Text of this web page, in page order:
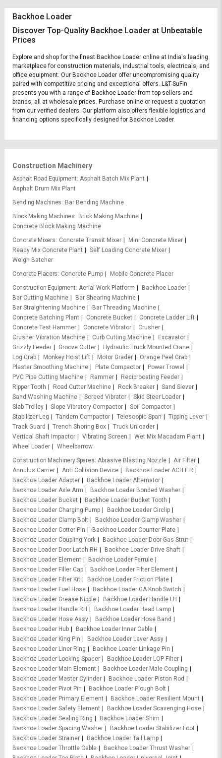
Backhoe Loader
Discover Top-Quality Backhoe Loader at Unbeatable
Prices
Explore and shop for the finest Backhoe Loader online at India's leading
marketplace for construction materials, industrial tools, electricals, and
office equipment. Our Backhoe Loader offer uncompromising quality
paired with competitive pricing and exceptional offers. L&T-SuFin
presents you with a range of Backhoe Loader from top sellers and
brands, all at wholesale prices. Purchase online or request a quotation
from our verified dealers. Our platform also offers flexible logistics and
financing options specifically designed for Backhoe Loader.
Construction Machinery
Asphalt Road Equipment Asphalt Batch Mix Plant
Asphalt Drum Mix Plant
Bending Machines
Bar Bending Machine
Block Making Machines
Brick Making Machine
Concrete Block Making Machine
Concrete Mixers
Concrete Transit Mixer
Mini Concrete Mixer
Ready Mix Concrete Plant
Self Loading Concrete Mixer
Weigh Batcher
Concrete Placers
Concrete Pump
Mobile Concrete Placer
Construction Equipment Aerial Work Platform
Backhoe Loader
Bar Cutting Machine
Bar Shearing Machine
Bar Straightening Machine
Bar Threading Machine
Concrete Batching Plant
Concrete Bucket
Concrete Ladder Lift
Concrete Test Hammer
Concrete Vibrator
Crusher
Crusher Vibration Machine
Curb Cutting Machine
Excavator
Grizzly Feeder
Groove Cutter
Hydraulic Truck Mounted Crane
Log Grab
Monkey Hoist Lift Motor Grader
Orange Peel Grab
Plaster Smoothing Machine
Plate Compactor
Power Trowel
PVC Pipe Cutting Machine
Rammer
Reciprocating Feeder
Ripper Tooth
Road Cutter Machine Rock Breaker
Sand Siever
Sand Washing Machine
Screed Vibrator
Skid Steer Loader
Slab Trolley
Slope Vibratory Compactor
Soil Compactor
Stabilizer Leg
Tandem Compactor Telescopic Span
Tipping Lever
Track Guard
Trench Shoring Box
Truck Unloader
Vertical Shaft Impactor
Vibrating Screen
Wet Mix Macadam Plant
Wheel Loader
Wheelbarrow
Construction Machinery Spares Abrasive Blasting Nozzle
Air Filter
Annulus Carrier
Anti Collision Device
Backhoe Loader ACH F R
Backhoe Loader Adapter
Backhoe Loader Alternator
Backhoe Loader Axle Arm
Backhoe Loader Bonded Washer
Backhoe Loader Bucket
Backhoe Loader Bucket Tooth
Backhoe Loader Charging Pump
Backhoe Loader Circlip
Backhoe Loader Clamp Bolt
Backhoe Loader Clamp Washer
Backhoe Loader Cotter Pin
Backhoe Loader Counter Plate
Backhoe Loader Coupling York
Backhoe Loader Door Gas Strut
Backhoe Loader Door Latch RH
Backhoe Loader Drive Shaft
Backhoe Loader Element
Backhoe Loader Ferrule
Backhoe Loader Filler Cap
Backhoe Loader Filter Element
Backhoe Loader Filter Kit
Backhoe Loader Friction Plate
Backhoe Loader Fuel Hose
Backhoe Loader GA Knob Switch
Backhoe Loader Grease Nipple
Backhoe Loader Handle LH
Backhoe Loader Handle RH
Backhoe Loader Head Lamp
Backhoe Loader Hose Assy
Backhoe Loader Hose Band
Backhoe Loader Hub
Backhoe Loader Inner Cable
Backhoe Loader King Pin
Backhoe Loader Lever Assy
Backhoe Loader Liner Ring
Backhoe Loader Linkage Pin
Backhoe Loader Locking Spacer
Backhoe Loader LOP Filter
Backhoe Loader Main Element
Backhoe Loader Male Coupling
Backhoe Loader Master Cylinder
Backhoe Loader Piston Rod
Backhoe Loader Pivot Pin
Backhoe Loader Plough Bolt
Backhoe Loader Primary Element
Backhoe Loader Resilient Mount
Backhoe Loader Safety Element
Backhoe Loader Scavenging Hose
Backhoe Loader Sealing Ring
Backhoe Loader Shim
Backhoe Loader Spacing Washer
Backhoe Loader Stabilizer Foot
Backhoe Loader Strainer
Backhoe Loader Tail Lamp
Backhoe Loader Throttle Cable
Backhoe Loader Thrust Washer